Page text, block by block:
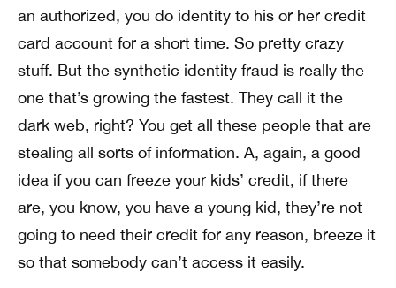
an authorized, you do identity to his or her credit
card account for a short time. So pretty crazy
stuff. But the synthetic identity fraud is really the
one that’s growing the fastest. They call it the
dark web, right? You get all these people that are
stealing all sorts of information. A, again, a good
idea if you can freeze your kids’ credit, if there
are, you know, you have a young kid, they’re not
going to need their credit for any reason, breeze it
so that somebody can’t access it easily.